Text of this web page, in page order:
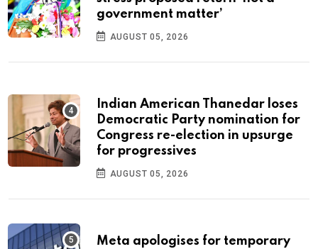
government matter’
AUGUST 05, 2026
Indian American Thanedar loses
Democratic Party nomination for
Congress re-election in upsurge
for progressives
AUGUST 05, 2026
Meta apologises for temporary